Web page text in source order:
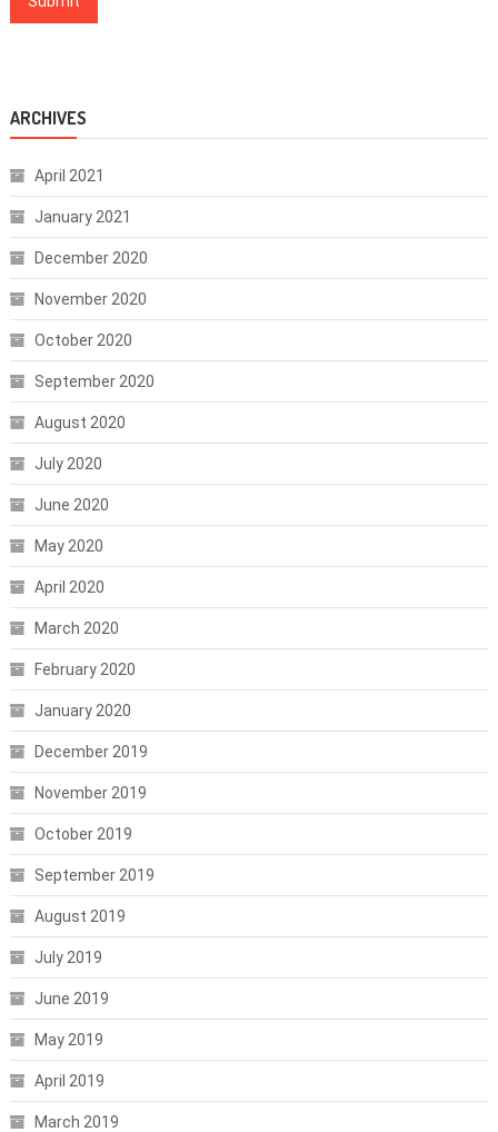
ARCHIVES
April 2021
January 2021
December 2020
November 2020
October 2020
September 2020
August 2020
July 2020
June 2020
May 2020
April 2020
March 2020
February 2020
January 2020
December 2019
November 2019
October 2019
September 2019
August 2019
July 2019
June 2019
May 2019
April 2019
March 2019